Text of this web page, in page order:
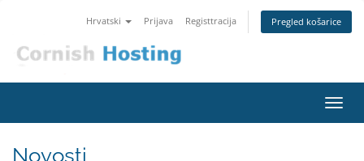
Hrvatski Prijava Registtracija Pregled košarice
Novosti